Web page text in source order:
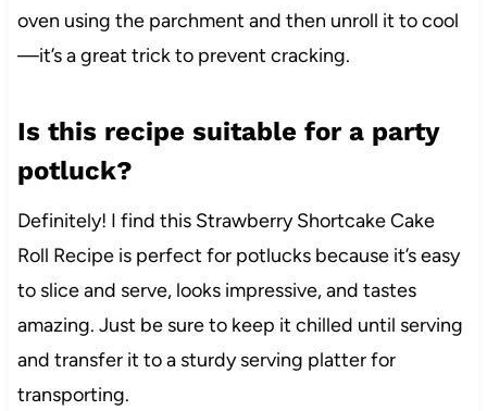
oven using the parchment and then unroll it to cool
—it’s a great trick to prevent cracking.
Is this recipe suitable for a party
potluck?
Definitely! I find this Strawberry Shortcake Cake
Roll Recipe is perfect for potlucks because it’s easy
to slice and serve, looks impressive, and tastes
amazing. Just be sure to keep it chilled until serving
and transfer it to a sturdy serving platter for
transporting.